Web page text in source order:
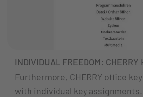
INDIVIDUAL FREEDOM: CHERRY
Furthermore, CHERRY office
with individual key